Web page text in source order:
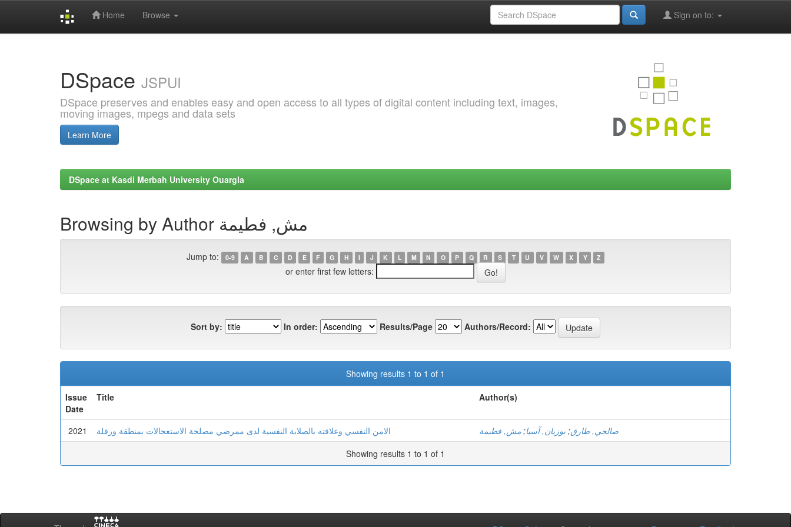
Home Browse Sign on to:
DSpace JSPUI
DSpace preserves and enables easy and open access to all types of digital content including text, images,
moving images, mpegs and data sets
Learn More
DSpace at Kasdi Merbah University Ouargla
Browsing by Author مش, فطيمة
Jump to: 0-9 A B C D E F G H I J K L M N O P Q R S T U V W X Y Z
or enter first few letters:
Sort by: In order: Results/Page Authors/Record:
Showing results 1 to 1 of 1
Issue
Date
Title Author(s)
2021 الامن النفسي وعلاقته بالصلابة النفسية لدى ممرضي مصلحة الاستعجالات بمنطقة ورقلة صالحي, طارق; بوزيان, آسيا; مش, فطيمة
Showing results 1 to 1 of 1